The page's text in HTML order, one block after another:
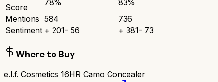
Score
78% 83%
Mentions 584
736
Sentiment + 201- 56 + 381- 73
Where to Buy
e.l.f. Cosmetics 16HR Camo Concealer